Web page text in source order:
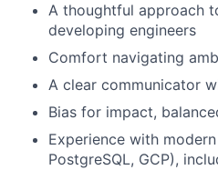
A thoughtful approach
developing engineers
Comfort navigating
A clear communicator
Bias for impact,
Experience with
PostgreSQL, GCP),